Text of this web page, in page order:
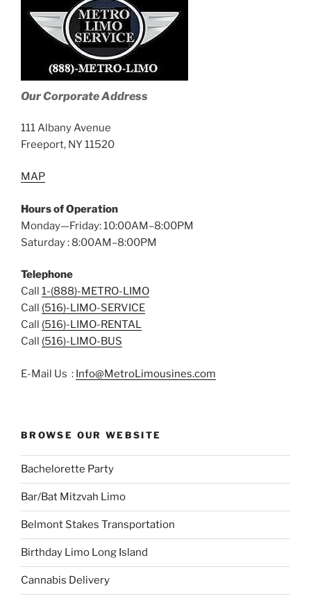
Our Corporate Address
111 Albany Avenue
Freeport, NY 11520
MAP
Hours of Operation
Monday—Friday: 10:00AM–8:00PM
Saturday : 8:00AM–8:00PM
Telephone
Call 1-(888)-METRO-LIMO
Call (516)-LIMO-SERVICE
Call (516)-LIMO-RENTAL
Call (516)-LIMO-BUS
E-Mail Us : Info@MetroLimousines.com
BROWSE OUR WEBSITE
Bachelorette Party
Bar/Bat Mitzvah Limo
Belmont Stakes Transportation
Birthday Limo Long Island
Cannabis Delivery